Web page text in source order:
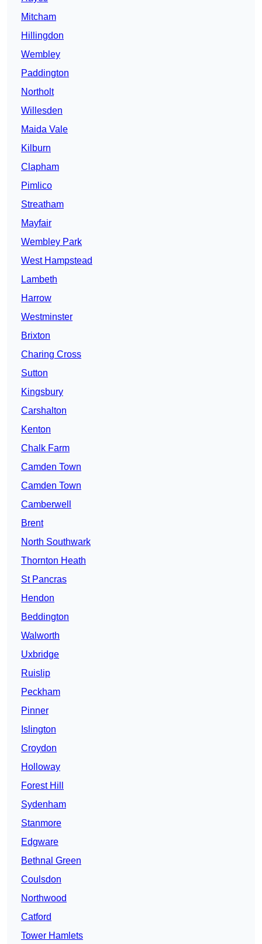
Mitcham
Hillingdon
Wembley
Paddington
Northolt
Willesden
Maida Vale
Kilburn
Clapham
Pimlico
Streatham
Mayfair
Wembley Park
West Hampstead
Lambeth
Harrow
Westminster
Brixton
Charing Cross
Sutton
Kingsbury
Carshalton
Kenton
Chalk Farm
Camden Town
Camden Town
Camberwell
Brent
North Southwark
Thornton Heath
St Pancras
Hendon
Beddington
Walworth
Uxbridge
Ruislip
Peckham
Pinner
Islington
Croydon
Holloway
Forest Hill
Sydenham
Stanmore
Edgware
Bethnal Green
Coulsdon
Northwood
Catford
Tower Hamlets